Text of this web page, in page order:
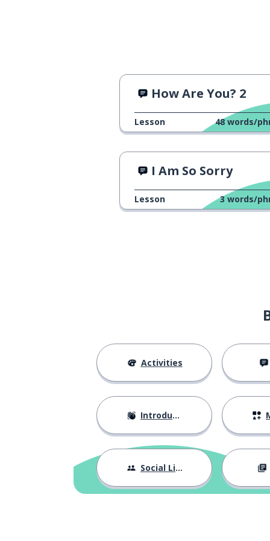
How Are You? 2
Lesson 48 words/
I Am So Sorry
Lesson 3 words/
Activities
Introductions
Social Life